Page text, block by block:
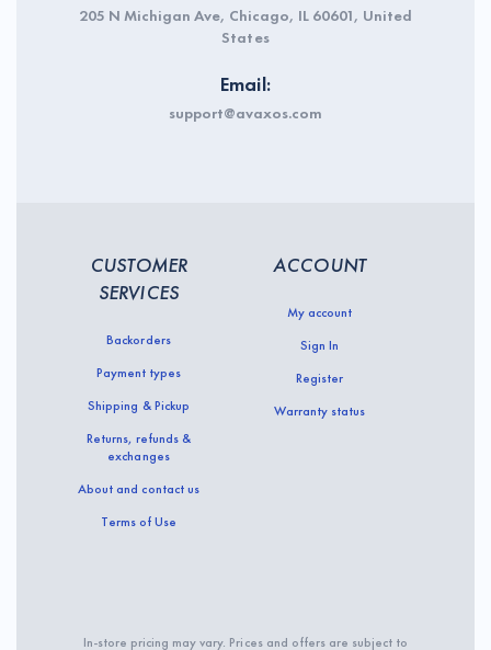
205 N Michigan Ave, Chicago, IL 60601, United
States
Email:
support@avaxos.com
CUSTOMER
SERVICES
Backorders
Payment types
Shipping & Pickup
Returns, refunds &
exchanges
About and contact us
Terms of Use
ACCOUNT
My account
Sign In
Register
Warranty status
In-store pricing may vary. Prices and offers are subject to